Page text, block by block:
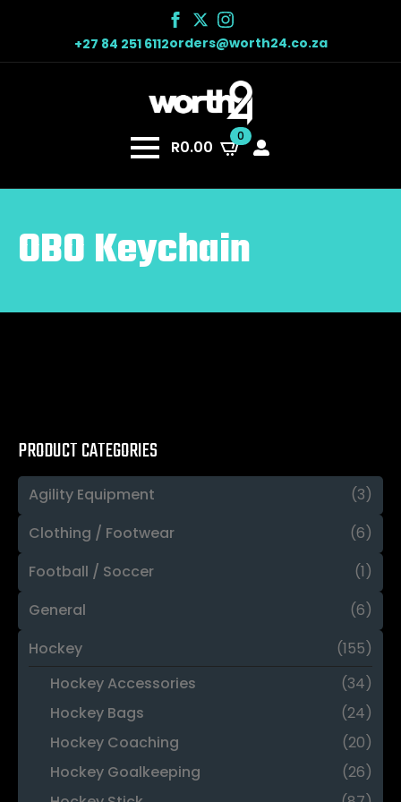
+27 84 251 6112orders@worth24.co.za
R0.00
0
OBO Keychain
PRODUCT CATEGORIES
Agility Equipment
(3)
Clothing / Footwear
(6)
Football / Soccer
(1)
General
(6)
Hockey
(155)
Hockey Accessories
(34)
Hockey Bags
(24)
Hockey Coaching
(20)
Hockey Goalkeeping
(26)